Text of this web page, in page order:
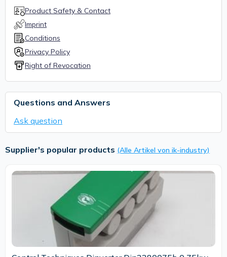
Product Safety & Contact
Imprint
Conditions
Privacy Policy
Right of Revocation
Questions and Answers
Ask question
Supplier's popular products (Alle Artikel von ik-industry)